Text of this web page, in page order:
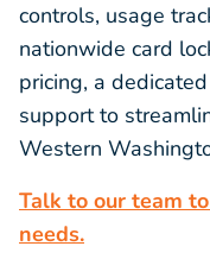
controls, usage
nationwide card
pricing, a
support to
Western
Talk to our team
needs.